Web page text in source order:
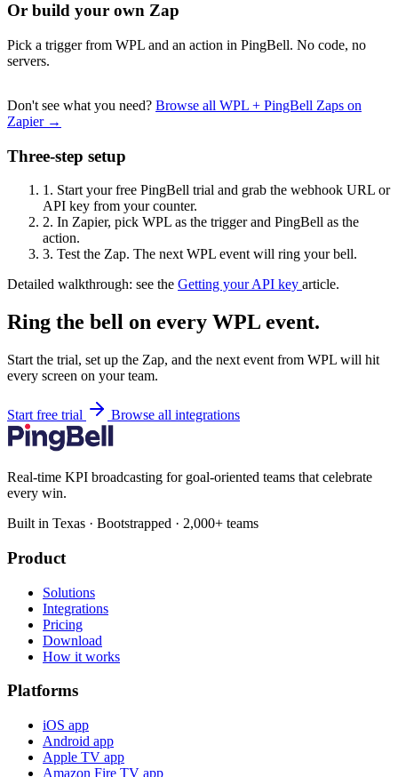
Or build your own Zap
Pick a trigger from WPL and an action in PingBell. No code, no
servers.
Don't see what you need? Browse all WPL + PingBell Zaps on
Zapier →
Three-step setup
1. Start your free PingBell trial and grab the webhook URL or
API key from your counter.
2. In Zapier, pick WPL as the trigger and PingBell as the
action.
3. Test the Zap. The next WPL event will ring your bell.
Detailed walkthrough: see the Getting your API key article.
Ring the bell on every WPL event.
Start the trial, set up the Zap, and the next event from WPL will hit
every screen on your team.
Start free trial Browse all integrations
Real-time KPI broadcasting for goal-oriented teams that celebrate
every win.
Built in Texas · Bootstrapped · 2,000+ teams
Product
Solutions
Integrations
Pricing
Download
How it works
Platforms
iOS app
Android app
Apple TV app
Amazon Fire TV app